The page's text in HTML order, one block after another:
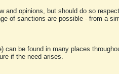
and opinions, but should do so
of sanctions are possible - from a
can be found in many places
if the need arises.